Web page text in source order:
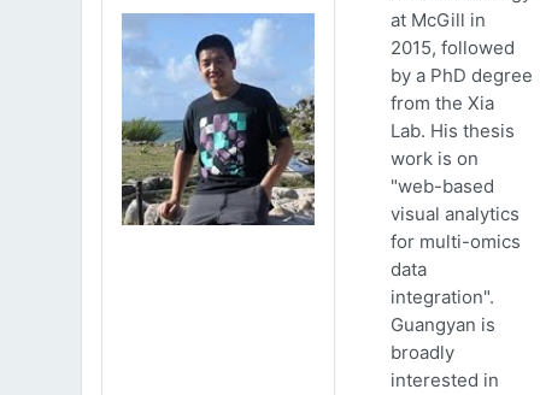
at McGill in
2015, followed
by a PhD degree
from the Xia
Lab. His thesis
work is on
"web-based
visual analytics
for multi-omics
data
integration".
Guangyan is
broadly
interested in